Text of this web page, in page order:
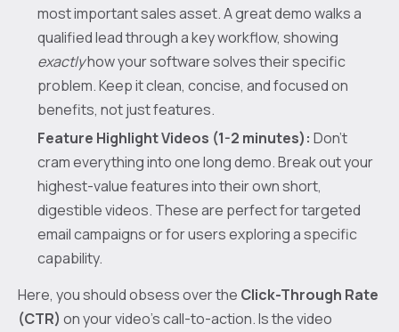
most important sales asset. A great demo walks a
qualified lead through a key workflow, showing
exactlyhow your software solves their specific
problem. Keep it clean, concise, and focused on
benefits, not just features.
Feature Highlight Videos (1-2 minutes): Don't
cram everything into one long demo. Break out your
highest-value features into their own short,
digestible videos. These are perfect for targeted
email campaigns or for users exploring a specific
capability.
Here, you should obsess over the Click-Through Rate
(CTR) on your video’s call-to-action. Is the video